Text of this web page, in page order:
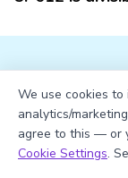
Struggling
Get 1:1 Coachingto Boost
We use cookies
analytics/
agree to this — or
Cookie Settings.